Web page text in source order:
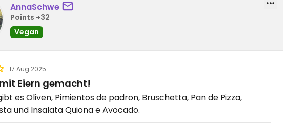
AnnaSchwe
Points +32
Vegan
17 Aug 2025
Eiern gemacht!
es Oliven, Pimientos de padron, Bruschetta, Pan de Pizza,
und Insalata Quiona e Avocado.